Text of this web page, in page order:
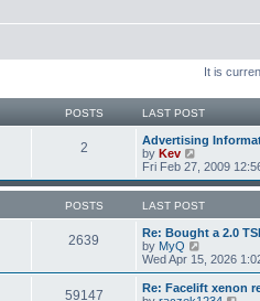
It is
POSTS LAST POST
2
Advertising
by Kev
i
e
w
t
h
e
l
a
t
e
s
Fri Feb 27, 2009
POSTS LAST POST
2639
Re: Bought a 2.0
by MyQ
i
e
w
t
Wed Apr 15, 2026
59147
Re: Facelift xenon